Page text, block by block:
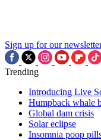
Sign up for our
Trending
Introducing Live
Humpback whale
Global dam crisis
Solar eclipse
Insomnia poop